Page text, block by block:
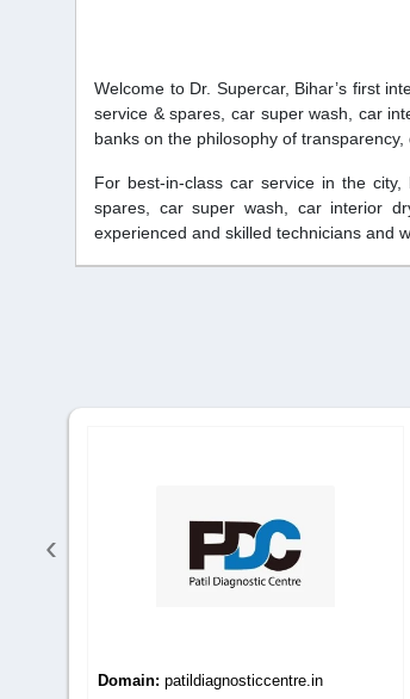
Welcome to Dr. Supercar, Bihar’s first
service & spares, car super wash, car
banks on the philosophy of
For best-in-class car service in the
spares, car super wash, car interior
experienced and skilled technicians and
Domain:patildiagnosticcentre.com
‹